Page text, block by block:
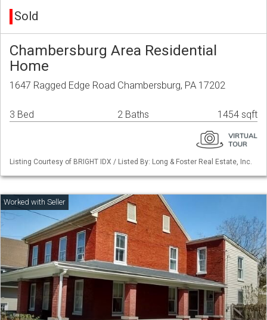
Sold
Chambersburg Area Residential
Home
1647 Ragged Edge Road Chambersburg, PA 17202
3 Bed 2 Baths 1454 sqft
Listing Courtesy of BRIGHT IDX / Listed By: Long & Foster Real Estate, Inc.